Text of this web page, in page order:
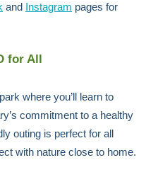
and Instagram pages for
for All
where you’ll learn to
commitment to a healthy
outing is perfect for all
with nature close to home.